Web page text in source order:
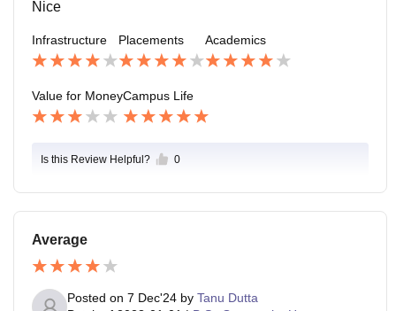
Nice
Infrastructure Placements Academics
Value for MoneyCampus Life
Is this Review Helpful? 0
Average
Posted on 7 Dec'24 by Tanu Dutta